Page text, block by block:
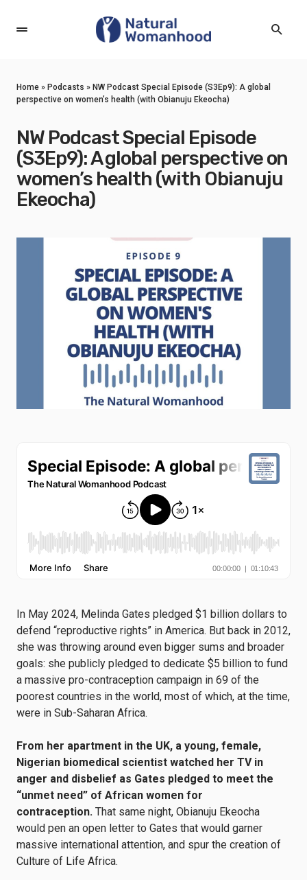
Home » Podcasts » NW Podcast Special Episode (S3Ep9): A global
perspective on women’s health (with Obianuju Ekeocha)
NW Podcast Special Episode
(S3Ep9): A global perspective on
women’s health (with Obianuju
Ekeocha)
In May 2024, Melinda Gates pledged $1 billion dollars to
defend “reproductive rights” in America. But back in 2012,
she was throwing around even bigger sums and broader
goals: she publicly pledged to dedicate $5 billion to fund
a massive pro-contraception campaign in 69 of the
poorest countries in the world, most of which, at the time,
were in Sub-Saharan Africa.
From her apartment in the UK, a young, female,
Nigerian biomedical scientist watched her TV in
anger and disbelief as Gates pledged to meet the
“unmet need” of African women for
contraception. That same night, Obianuju Ekeocha
would pen an open letter to Gates that would garner
massive international attention, and spur the creation of
Culture of Life Africa.